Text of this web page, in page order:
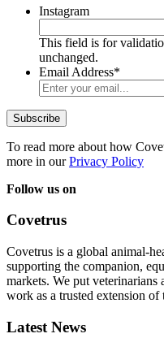
Instagram
This field is for
unchanged.
Email Address*
To read more about how
more in ourPrivacy Policy
Follow us on
Covetrus
Covetrus is a global animal-
supporting the companion,
markets. We put
work as a trusted extension of
Latest News